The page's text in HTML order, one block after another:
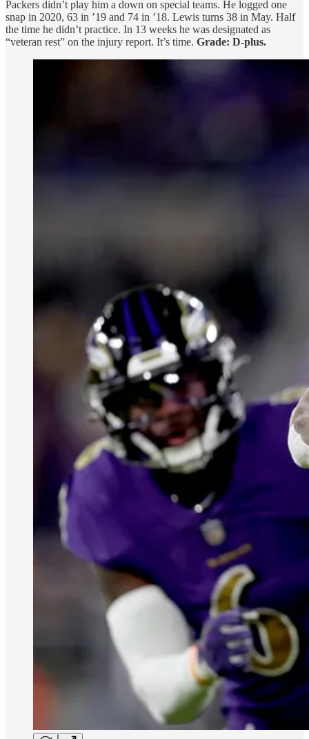
Packers didn’t play him a down on special teams. He logged one
snap in 2020, 63 in ’19 and 74 in ’18. Lewis turns 38 in May. Half
the time he didn’t practice. In 13 weeks he was designated as
“veteran rest” on the injury report. It’s time. Grade: D-plus.